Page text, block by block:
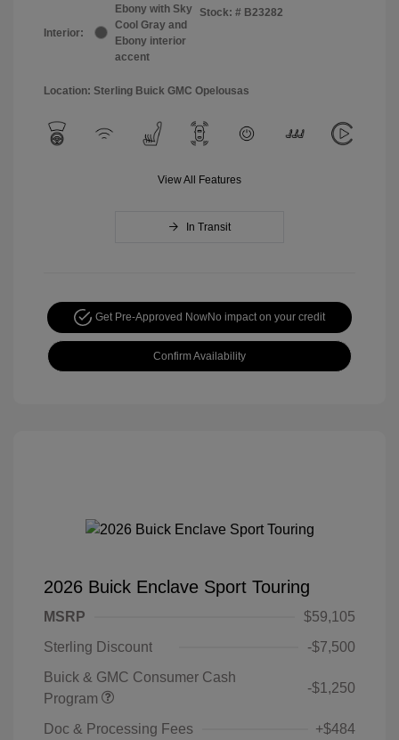
Interior:
Ebony with Sky
Cool Gray and
Ebony interior
accent
Stock: # B23282
Location: Sterling Buick GMC Opelousas
View All Features
In Transit
Get Pre-Approved NowNo impact on your credit
Confirm Availability
2026 Buick Enclave Sport Touring
MSRP
$59,105
Sterling Discount
-$7,500
Buick & GMC Consumer Cash
Program
-$1,250
Doc & Processing Fees +$484